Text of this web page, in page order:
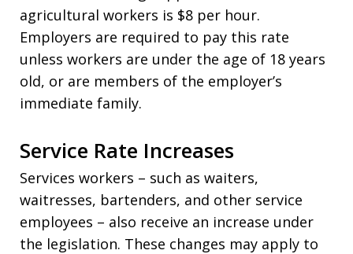
agricultural workers is $8 per hour.
Employers are required to pay this rate
unless workers are under the age of 18 years
old, or are members of the employer’s
immediate family.
Service Rate Increases
Services workers – such as waiters,
waitresses, bartenders, and other service
employees – also receive an increase under
the legislation. These changes may apply to